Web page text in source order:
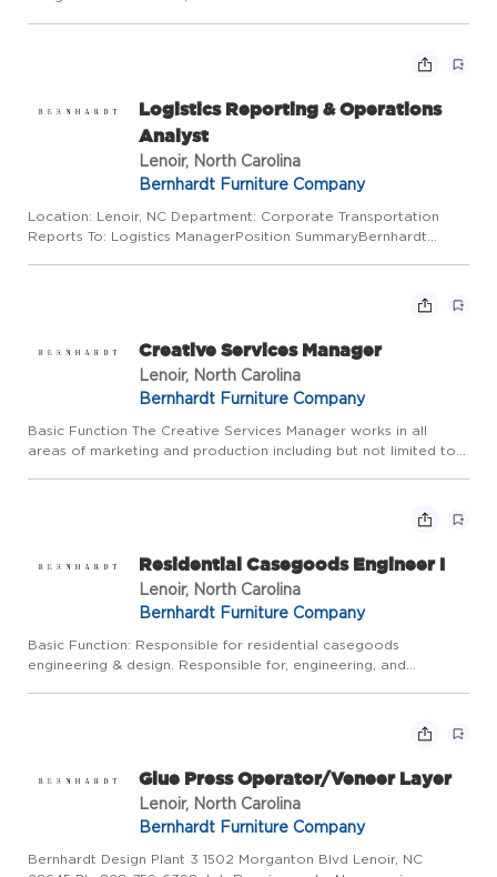
Logistics Reporting & Operations
Analyst
Lenoir, North Carolina
Bernhardt Furniture Company
Location: Lenoir, NC Department: Corporate Transportation
Reports To: Logistics ManagerPosition SummaryBernhardt
Creative Services Manager
Lenoir, North Carolina
Bernhardt Furniture Company
Basic Function The Creative Services Manager works in all
areas of marketing and production including but not limited to
Residential Casegoods Engineer I
Lenoir, North Carolina
Bernhardt Furniture Company
Basic Function: Responsible for residential casegoods
engineering & design. Responsible for, engineering, and
Glue Press Operator/Veneer Layer
Lenoir, North Carolina
Bernhardt Furniture Company
Bernhardt Design Plant 3 1502 Morganton Blvd Lenoir, NC